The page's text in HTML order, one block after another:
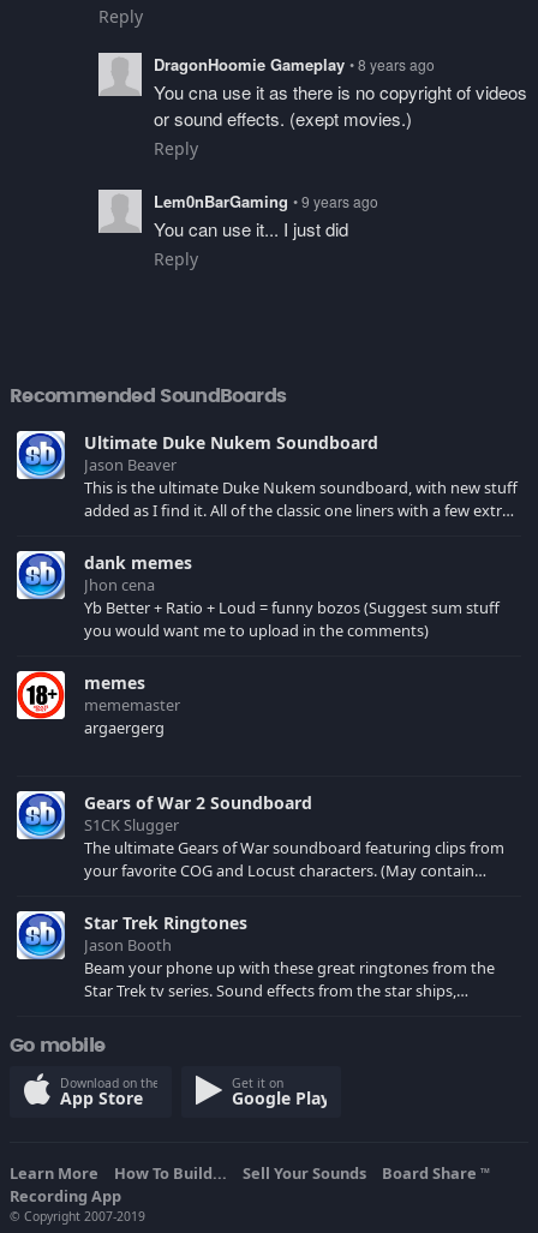
Reply
DragonHoomie Gameplay • 8 years ago
You cna use it as there is no copyright of videos
or sound effects. (exept movies.)
Reply
Lem0nBarGaming • 9 years ago
You can use it... I just did
Reply
Recommended SoundBoards
Ultimate Duke Nukem Soundboard
Jason Beaver
This is the ultimate Duke Nukem soundboard, with new stuff
added as I find it. All of the classic one liners with a few extras!
your browser cache!
dank memes
Jhon cena
Yb Better + Ratio + Loud = funny bozos (Suggest sum stuff
you would want me to upload in the comments)
memes
mememaster
argaergerg
Gears of War 2 Soundboard
S1CK Slugger
The ultimate Gears of War soundboard featuring clips from
your favorite COG and Locust characters. (May contain
Star Trek Ringtones
Jason Booth
Beam your phone up with these great ringtones from the
Star Trek tv series. Sound effects from the star ships,
Go mobile
Download on the
App Store
Get it on
Google Play
Learn More How To Build... Sell Your Sounds Board Share TM
Recording App
© Copyright 2007-2019